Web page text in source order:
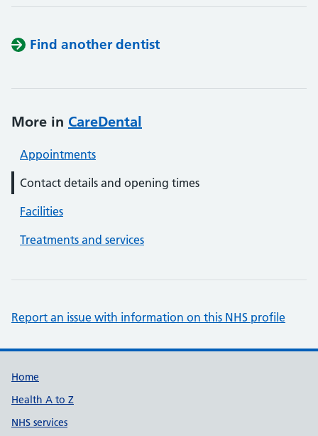
Find another dentist
More in CareDental
Appointments
Contact details and opening times
Facilities
Treatments and services
Report an issue with information on this NHS profile
Support links
Home
Health A to Z
NHS services